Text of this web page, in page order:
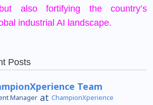
also fortifying the country’s
industrial AI landscape.
Posts
Team
Manager at ChampionXperience